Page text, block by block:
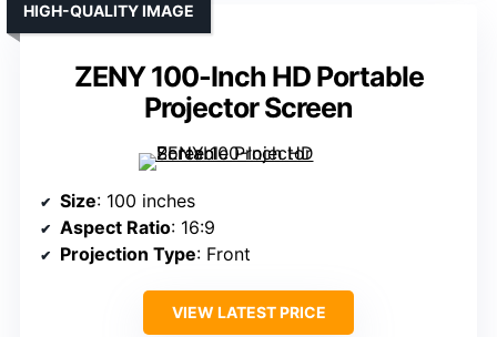
ZENY 100-Inch HD Portable
Projector Screen
HIGH-QUALITY IMAGE
Size: 100 inches
Aspect Ratio: 16:9
Projection Type: Front
VIEW LATEST PRICE